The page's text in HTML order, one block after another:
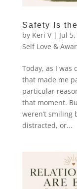
Safety Is
by Keri V| Jul
Self Love &
Today, as I
that made me
particular
that moment.
weren’t smiling
distracted, or...